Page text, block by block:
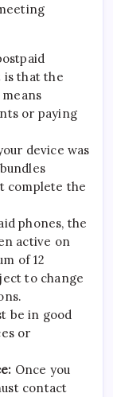
is that the
or paying
device was
complete the
phones, the
active on
of 12
to change
be in good
or
Once you
contact